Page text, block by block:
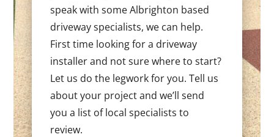
speak with some Albrighton based
driveway specialists, we can help.
First time looking for a driveway
installer and not sure where to start?
Let us do the legwork for you. Tell us
about your project and we’ll send
you a list of local specialists to
review.